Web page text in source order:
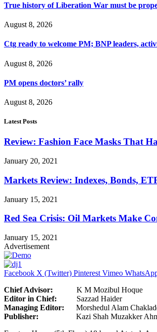
True history of Liberation War must be
August 8, 2026
Ctg ready to welcome PM; BNP leaders,
August 8, 2026
PM opens doctors’ rally
August 8, 2026
Latest Posts
Review: Fashion Face Masks That
January 20, 2021
Markets Review: Indexes, Bonds,
January 15, 2021
Red Sea Crisis: Oil Markets Make
January 15, 2021
Advertisement
Facebook X (Twitter) Pinterest Vimeo
Chief Advisor: K M Mozibul Hoque
Editor in Chief:
Managing Editor: Morshedul Alam
Publisher: Kazi Shah Muzakker